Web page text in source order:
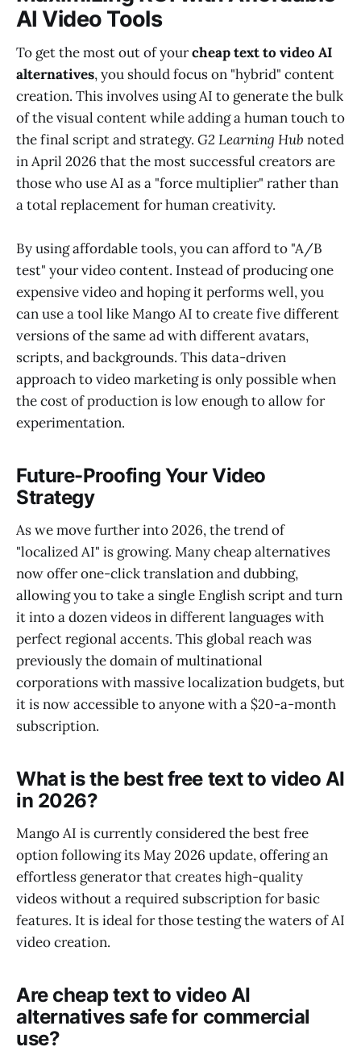
AI Video Tools
To get the most out of yourcheap text to video AI
alternatives, you should focus on "hybrid" content
creation. This involves using AI to generate the bulk
of the visual content while adding a human touch to
the final script and strategy. G2 Learning Hub noted
in April 2026 that the most successful creators are
those who use AI as a "force multiplier" rather than
a total replacement for human creativity.
By using affordable tools, you can afford to "A/B
test" your video content. Instead of producing one
expensive video and hoping it performs well, you
can use a tool like Mango AI to create five different
versions of the same ad with different avatars,
scripts, and backgrounds. This data-driven
approach to video marketing is only possible when
the cost of production is low enough to allow for
experimentation.
Future-Proofing Your Video
Strategy
As we move further into 2026, the trend of
"localized AI" is growing. Many cheap alternatives
now offer one-click translation and dubbing,
allowing you to take a single English script and turn
it into a dozen videos in different languages with
perfect regional accents. This global reach was
previously the domain of multinational
corporations with massive localization budgets, but
it is now accessible to anyone with a $20-a-month
subscription.
What is the best free text to video AI
in 2026?
Mango AI is currently considered the best free
option following its May 2026 update, offering an
effortless generator that creates high-quality
videos without a required subscription for basic
features. It is ideal for those testing the waters of AI
video creation.
Are cheap text to video AI
alternatives safe for commercial
use?